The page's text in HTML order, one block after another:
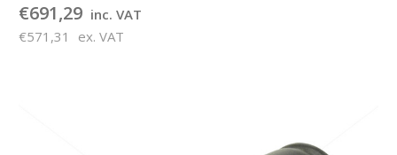
€691,29 inc. VAT
€571,31
ex. VAT